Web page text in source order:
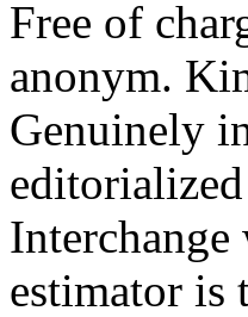
Free of
anonym.
Genuinely
estimator is